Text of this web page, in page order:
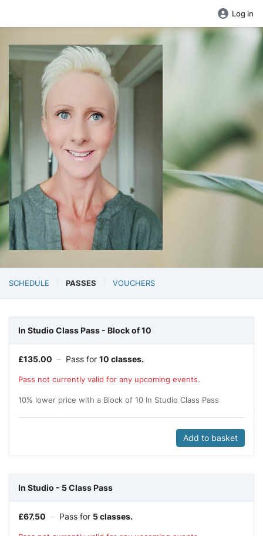
Log in
SCHEDULE PASSES VOUCHERS
In Studio Class Pass - Block of 10
£135.00 – Pass for 10 classes.
Pass not currently valid for any upcoming events.
10% lower price with a Block of 10 In Studio Class Pass
Add to basket
In Studio - 5 Class Pass
£67.50 – Pass for 5 classes.